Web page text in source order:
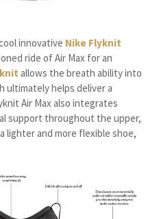
innovative Nike Flyknit
ride of Air Max for an
allows the breath ability into
ultimately helps deliver a
Air Max also integrates
support throughout the upper,
lighter and more flexible shoe,